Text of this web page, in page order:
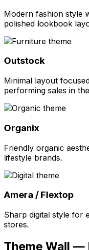
Modern fashion style
polished lookbook
Outstock
Minimal layout
performing sales in
Organix
Friendly organic
lifestyle brands.
Amera / Flextop
Sharp digital style for
stores.
Theme Wall